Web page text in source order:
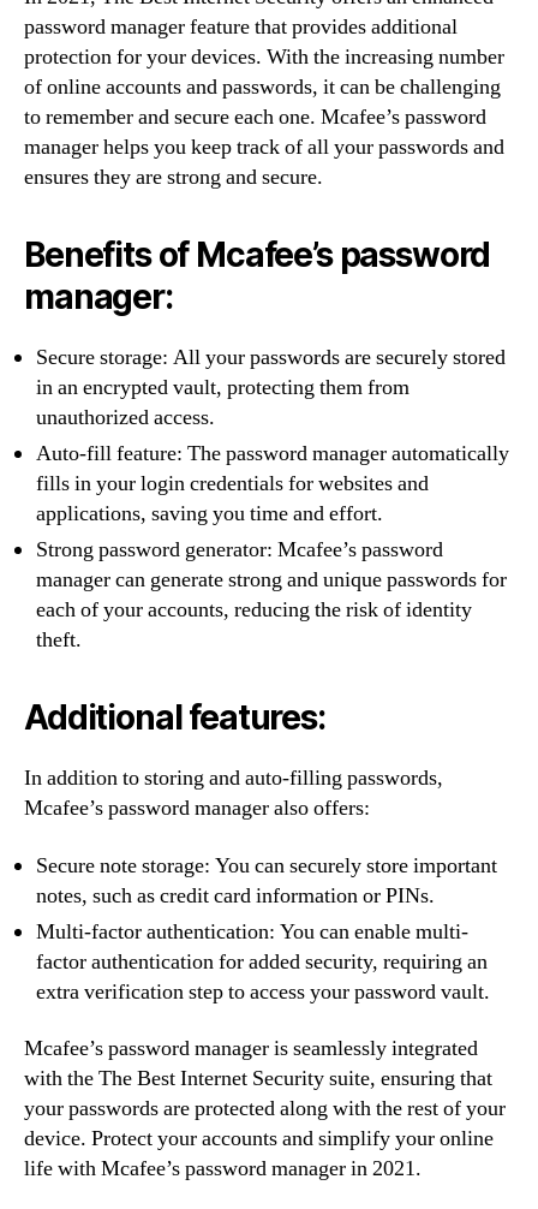
password manager feature that provides additional
protection for your devices. With the increasing number
of online accounts and passwords, it can be challenging
to remember and secure each one. Mcafee’s password
manager helps you keep track of all your passwords and
ensures they are strong and secure.
Benefits of Mcafee’s password
manager:
Secure storage: All your passwords are securely stored
in an encrypted vault, protecting them from
unauthorized access.
Auto-fill feature: The password manager automatically
fills in your login credentials for websites and
applications, saving you time and effort.
Strong password generator: Mcafee’s password
manager can generate strong and unique passwords for
each of your accounts, reducing the risk of identity
theft.
Additional features:
In addition to storing and auto-filling passwords,
Mcafee’s password manager also offers:
Secure note storage: You can securely store important
notes, such as credit card information or PINs.
Multi-factor authentication: You can enable multi-
factor authentication for added security, requiring an
extra verification step to access your password vault.
Mcafee’s password manager is seamlessly integrated
with the The Best Internet Security suite, ensuring that
your passwords are protected along with the rest of your
device. Protect your accounts and simplify your online
life with Mcafee’s password manager in 2021.